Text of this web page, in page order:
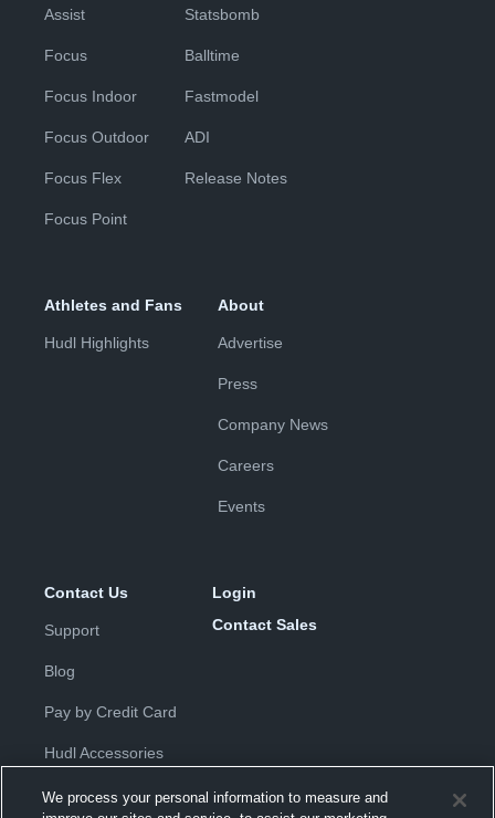
Assist
Focus
Focus Indoor
Focus Outdoor
Focus Flex
Focus Point
Statsbomb
Balltime
Fastmodel
ADI
Release Notes
Athletes and Fans
Hudl Highlights
About
Advertise
Press
Company News
Careers
Events
Contact Us
Support
Blog
Pay by Credit Card
Hudl Accessories
Login
Contact Sales
We process your personal information to measure and